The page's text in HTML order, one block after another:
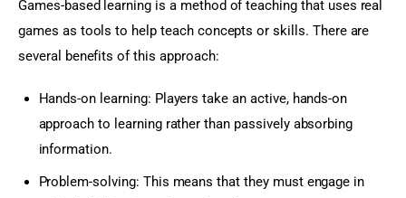
Games-based learning is a method of teaching that uses real
games as tools to help teach concepts or skills. There are
several benefits of this approach:
Hands-on learning: Players take an active, hands-on
approach to learning rather than passively absorbing
information.
Problem-solving: This means that they must engage in